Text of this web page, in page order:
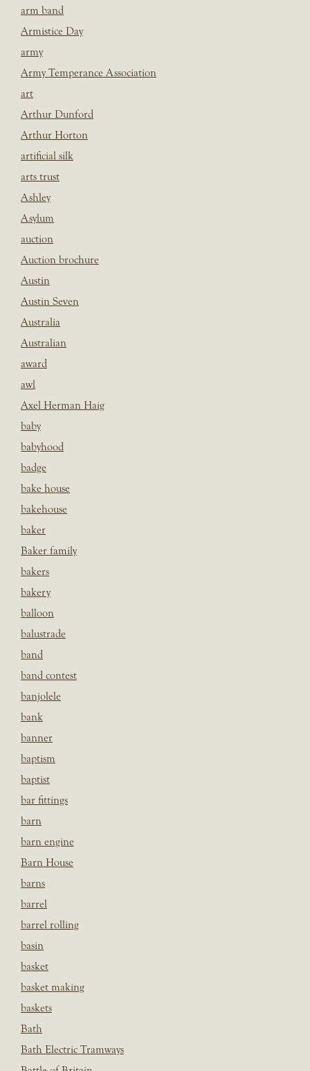
arm band
Armistice Day
army
Army Temperance Association
art
Arthur Dunford
Arthur Horton
artificial silk
arts trust
Ashley
Asylum
auction
Auction brochure
Austin
Austin Seven
Australia
Australian
award
awl
Axel Herman Haig
baby
babyhood
badge
bake house
bakehouse
baker
Baker family
bakers
bakery
balloon
balustrade
band
band contest
banjolele
bank
banner
baptism
baptist
bar fittings
barn
barn engine
Barn House
barns
barrel
barrel rolling
basin
basket
basket making
baskets
Bath
Bath Electric Tramways